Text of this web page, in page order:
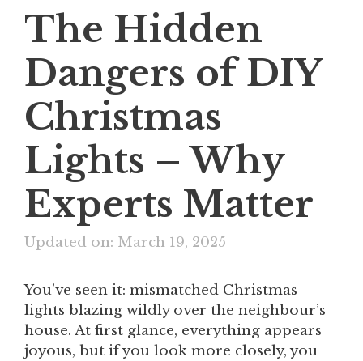
The Hidden
Dangers of DIY
Christmas
Lights – Why
Experts Matter
Updated on: March 19, 2025
You’ve seen it: mismatched Christmas
lights blazing wildly over the neighbour’s
house. At first glance, everything appears
joyous, but if you look more closely, you